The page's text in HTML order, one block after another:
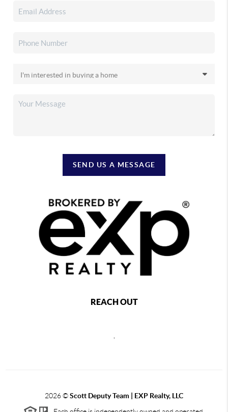
SEND US A MESSAGE
REACH OUT
2026©Scott Deputy Team | EXP Realty, LLC